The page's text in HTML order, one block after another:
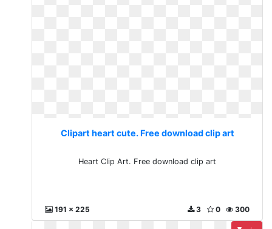
Clipart heart cute. Free download clip art
Heart Clip Art. Free download clip art
191 x 225 300
0
3